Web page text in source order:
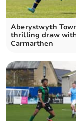
Aberystwyth
thrilling draw
Carmarthen